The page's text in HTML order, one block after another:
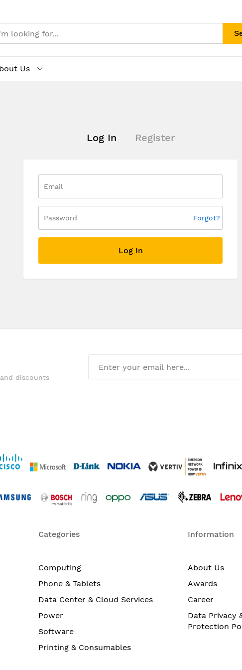
Us
Log In Register
Forgot?
Log In
discounts
Categories
Computing
Phone & Tablets
Data Center & Cloud Services
Power
Software
Printing & Consumables
Information
About Us
Awards
Career
Data Privacy
Protection